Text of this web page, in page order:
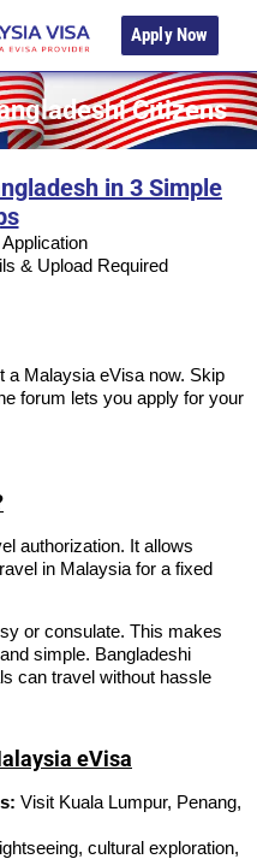
Apply Now
Citizens
in 3 Simple
& Upload Required
a Malaysia eVisa now. Skip
forum lets you apply for your
authorization. It allows
in Malaysia for a fixed
or consulate. This makes
simple. Bangladeshi
can travel without hassle
eVisa
Visit Kuala Lumpur, Penang,
cultural exploration,